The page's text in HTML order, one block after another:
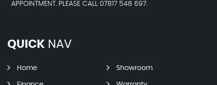
APPOINTMENT. PLEASE CALL 07817 548 697.
QUICK NAV
Home Showroom